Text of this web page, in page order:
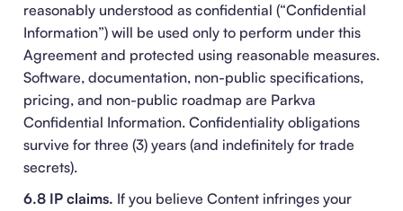
reasonably understood as confidential (“Confidential
Information”) will be used only to perform under this
Agreement and protected using reasonable measures.
Software, documentation, non-public specifications,
pricing, and non-public roadmap are Parkva
Confidential Information. Confidentiality obligations
survive for three (3) years (and indefinitely for trade
secrets).
6.8 IP claims. If you believe Content infringes your